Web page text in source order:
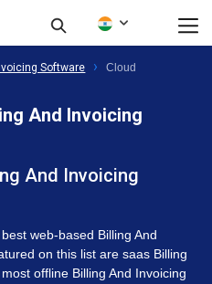
Software Cloud
And Invoicing
And Invoicing
web-based Billing And
on this list are saas Billing
offline Billing And Invoicing